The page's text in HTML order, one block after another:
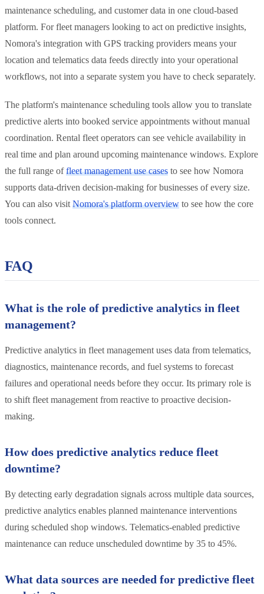
maintenance scheduling, and customer data in one cloud-based
platform. For fleet managers looking to act on predictive insights,
Nomora's integration with GPS tracking providers means your
location and telematics data feeds directly into your operational
workflows, not into a separate system you have to check separately.
The platform's maintenance scheduling tools allow you to translate
predictive alerts into booked service appointments without manual
coordination. Rental fleet operators can see vehicle availability in
real time and plan around upcoming maintenance windows. Explore
the full range offleet management use cases to see how Nomora
supports data-driven decision-making for businesses of every size.
You can also visit Nomora's platform overview to see how the core
tools connect.
FAQ
What is the role of predictive analytics in fleet
management?
Predictive analytics in fleet management uses data from telematics,
diagnostics, maintenance records, and fuel systems to forecast
failures and operational needs before they occur. Its primary role is
to shift fleet management from reactive to proactive decision-
making.
How does predictive analytics reduce fleet
downtime?
By detecting early degradation signals across multiple data sources,
predictive analytics enables planned maintenance interventions
during scheduled shop windows. Telematics-enabled predictive
maintenance can reduce unscheduled downtime by 35 to 45%.
What data sources are needed for predictive fleet